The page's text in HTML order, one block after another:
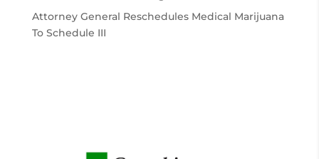
Attorney General Reschedules Medical Marijuana
To Schedule III